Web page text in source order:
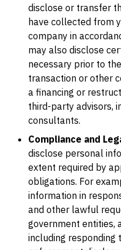
disclose or transfer
have collected from
company in
may also disclose
necessary prior to
transaction or other
a financing or
third-party advisors,
consultants.
Compliance and
disclose personal
extent required by
obligations. For
information in
and other lawful
government entities,
including responding